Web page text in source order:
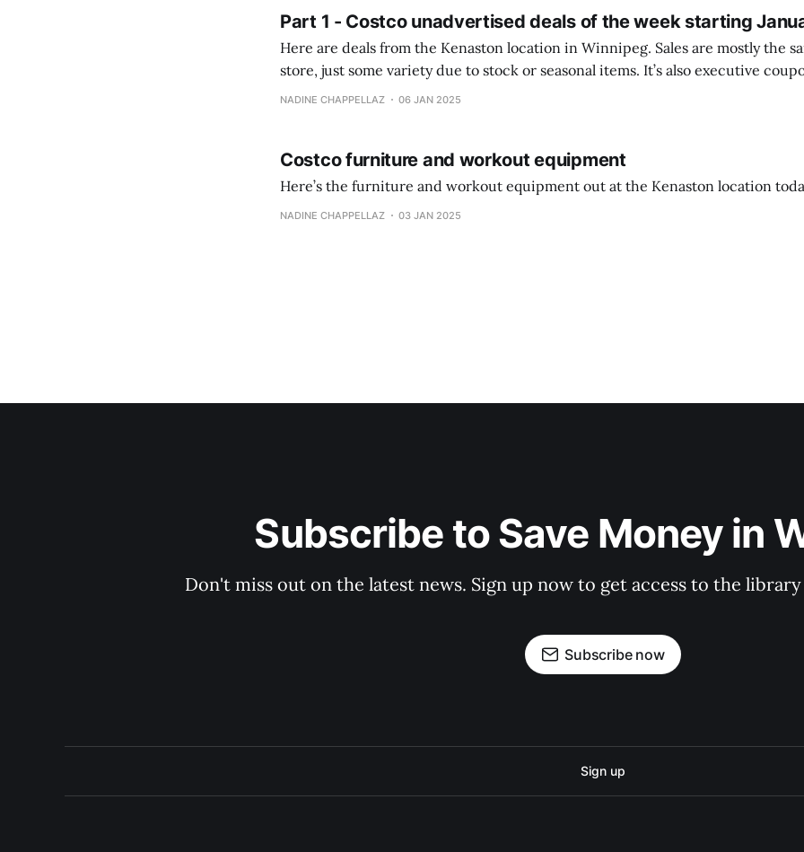
Part 1 - Costco unadvertised deals of the week starting
Here are deals from the Kenaston location in Winnipeg. Sales are mostly the same from store to
store, just some variety due to stock or seasonal items. It’s also executive coupons start. They
NADINE CHAPPELLAZ 06 JAN 2025
Costco furniture and workout equipment
Here’s the furniture and workout equipment out at the Kenaston location
NADINE CHAPPELLAZ 03 JAN 2025
Subscribe to Save Money in
Don't miss out on the latest news. Sign up now to get access to the
Subscribe now
Sign up